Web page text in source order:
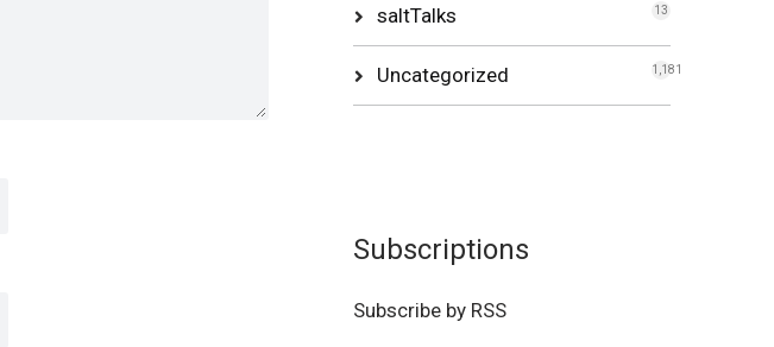
saltTalks 13
Uncategorized 1,181
Subscriptions
Subscribe by RSS